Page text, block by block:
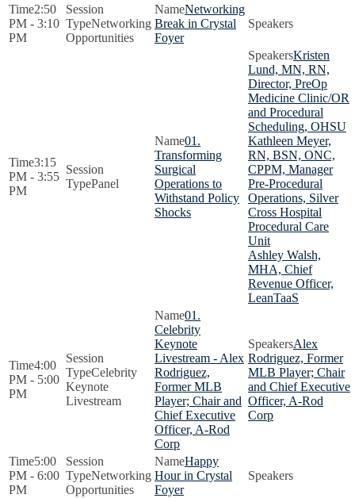
2:50
PM - 3:10
PM
Networking
Opportunities
Networking
Break in Crystal
Foyer
3:15
PM - 3:55
PM
Panel
01.
Transforming
Surgical
Operations to
Withstand Policy
Shocks
Kristen
Lund, MN, RN,
Director, PreOp
Medicine Clinic/OR
and Procedural
Scheduling, OHSU
Kathleen Meyer,
RN, BSN, ONC,
CPPM, Manager
Pre-Procedural
Operations, Silver
Cross Hospital
Procedural Care
Unit
Ashley Walsh,
MHA, Chief
Revenue Officer,
LeanTaaS
4:00
PM - 5:00
PM
Celebrity
Keynote
Livestream
01.
Celebrity
Keynote
Livestream - Alex
Rodriguez,
Former MLB
Player; Chair and
Chief Executive
Officer, A-Rod
Corp
Alex
Rodriguez, Former
MLB Player; Chair
and Chief Executive
Officer, A-Rod
Corp
5:00
PM - 6:00
PM
Networking
Opportunities
Happy
Hour in Crystal
Foyer